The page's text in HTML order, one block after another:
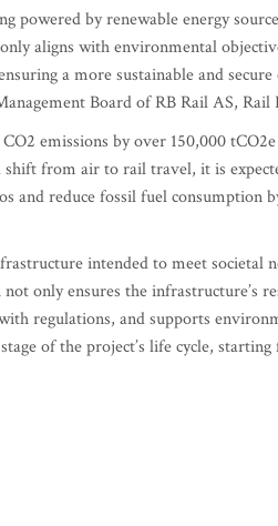
powered by renewable energy
aligns with environmental
a more sustainable and
Board of RB Rail AS,
emissions by over 150,000
from air to rail travel, it is
and reduce fossil fuel consumption
intended to meet societal
only ensures the infrastructure’s
regulations, and supports
of the project’s life cycle,